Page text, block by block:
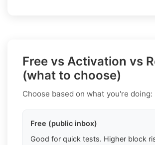
Free vs Activation vs
(what to choose)
Choose based on what you're doing:
Free (public inbox)
Good for quick tests. Higher block